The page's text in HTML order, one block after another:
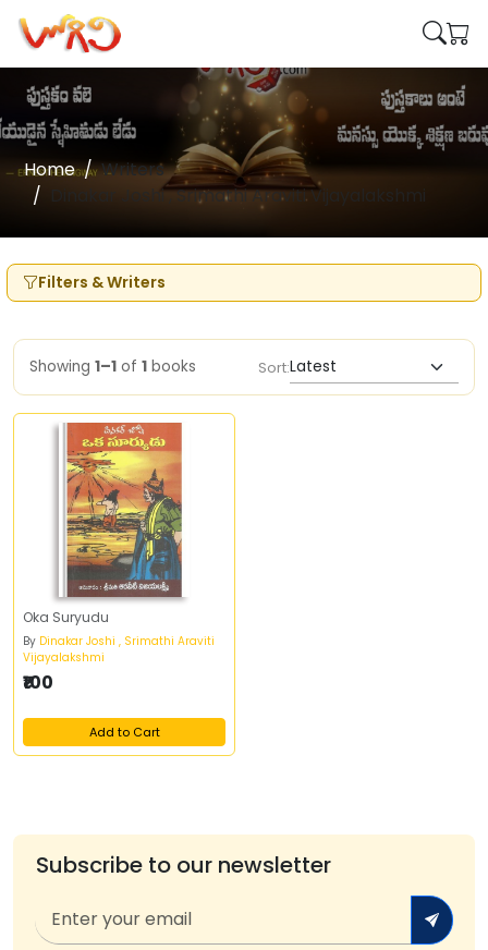
Home
Writers
Dinakar Joshi , Srimathi Araviti Vijayalakshmi
Filters & Writers
Showing 1–1 of 1 books Sort:
Oka Suryudu
By Dinakar Joshi , Srimathi Araviti
Vijayalakshmi
₹100
Add to Cart
Subscribe to our newsletter